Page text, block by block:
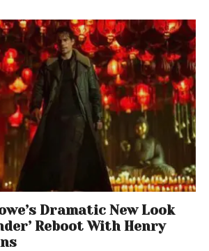
Dramatic New Look
Reboot With Henry